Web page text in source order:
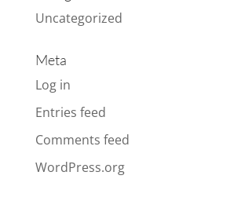
Uncategorized
Meta
Log in
Entries feed
Comments feed
WordPress.org